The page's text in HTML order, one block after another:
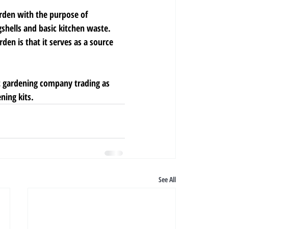
with the purpose of
and basic kitchen waste.
is that it serves as a source
company trading as
kits.
See All